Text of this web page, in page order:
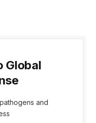
Global
and